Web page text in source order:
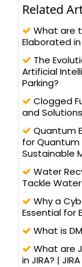
Related
What are
Elaborated
The
Artificial
Parking?
Clogged
and Solutions
Quantum
for Quantum
Sustainable
Water
Tackle
Why a
Essential for
What is
What are
in JIRA? |